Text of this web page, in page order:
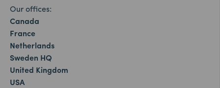
Our offices:
Canada
France
Netherlands
Sweden HQ
United Kingdom
USA